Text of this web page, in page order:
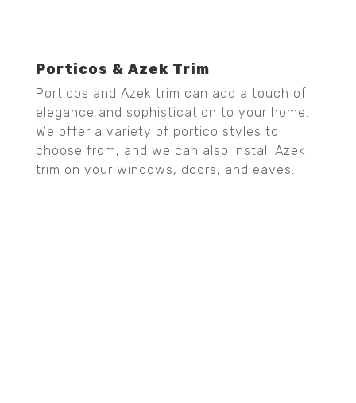
Porticos & Azek Trim
Porticos and Azek trim can add a touch of
elegance and sophistication to your home.
We offer a variety of portico styles to
choose from, and we can also install Azek
trim on your windows, doors, and eaves.